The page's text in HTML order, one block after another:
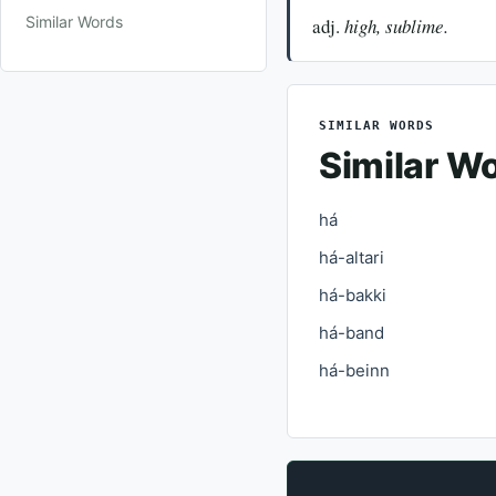
Similar Words adj.high, sublime.
SIMILAR WORDS
Similar
há
há-altari
há-bakki
há-band
há-beinn